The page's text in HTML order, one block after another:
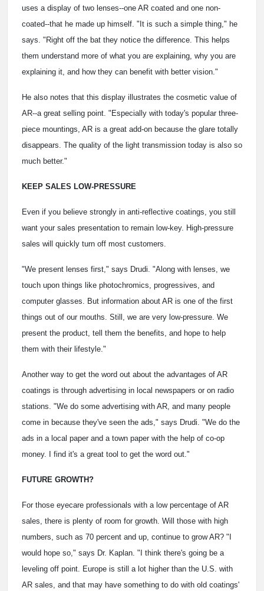
uses a display of two lenses--one AR coated and one non-
coated--that he made up himself. "It is such a simple thing," he
says. "Right off the bat they notice the difference. This helps
them understand more of what you are explaining, why you are
explaining it, and how they can benefit with better vision."
He also notes that this display illustrates the cosmetic value of
AR--a great selling point. "Especially with today's popular three-
piece mountings, AR is a great add-on because the glare totally
disappears. The quality of the light transmission today is also so
much better."
KEEP SALES LOW-PRESSURE
Even if you believe strongly in anti-reflective coatings, you still
want your sales presentation to remain low-key. High-pressure
sales will quickly turn off most customers.
"We present lenses first," says Drudi. "Along with lenses, we
touch upon things like photochromics, progressives, and
computer glasses. But information about AR is one of the first
things out of our mouths. Still, we are very low-pressure. We
present the product, tell them the benefits, and hope to help
them with their lifestyle."
Another way to get the word out about the advantages of AR
coatings is through advertising in local newspapers or on radio
stations. "We do some advertising with AR, and many people
come in because they've seen the ads," says Drudi. "We do the
ads in a local paper and a town paper with the help of co-op
money. I find it's a great tool to get the word out."
FUTURE GROWTH?
For those eyecare professionals with a low percentage of AR
sales, there is plenty of room for growth. Will those with high
numbers, such as 70 percent and up, continue to grow AR? "I
would hope so," says Dr. Kaplan. "I think there's going be a
leveling off point. Europe is still a lot higher than the U.S. with
AR sales, and that may have something to do with old coatings'